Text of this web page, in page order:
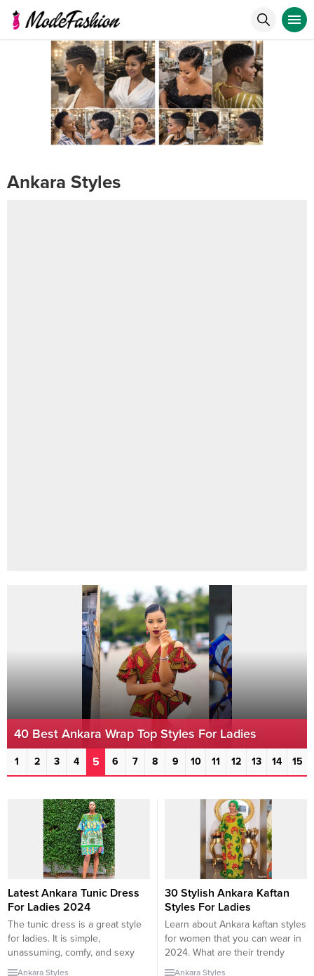
Ankara Styles
40 Best Ankara Wrap Top Styles For Ladies
1 2 3 4 5 6 7 8 9 10 11 12 13 14 15
Latest Ankara Tunic Dress
For Ladies 2024
The tunic dress is a great style
for ladies. It is simple,
unassuming, comfy, and sexy
when rocked well. A stylish and
Ankara Styles
30 Stylish Ankara Kaftan
Styles For Ladies
Learn about Ankara kaftan styles
for women that you can wear in
2024. What are their trendy
features? In one of my posts, I’ve
Ankara Styles